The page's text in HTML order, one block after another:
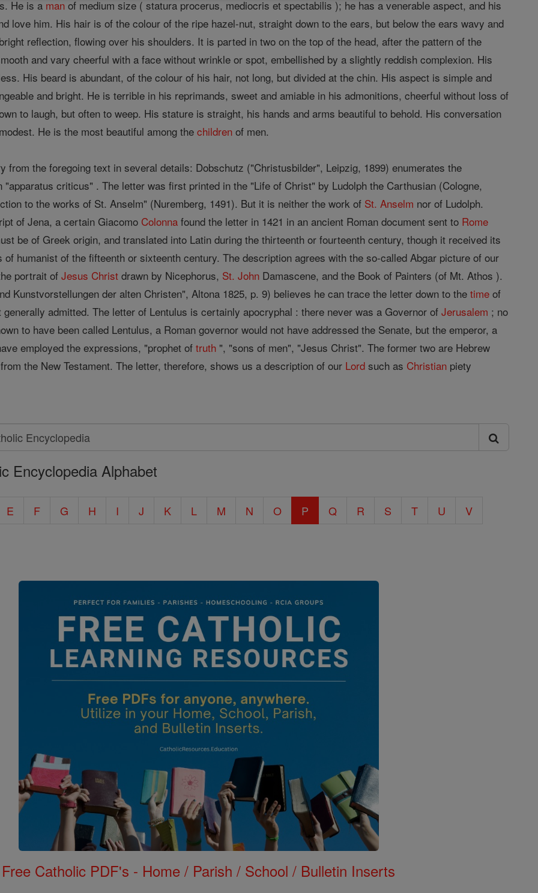
He is a man of medium size ( statura procerus, mediocris et spectabilis ); he has a venerable aspect, and his
love him. His hair is of the colour of the ripe hazel-nut, straight down to the ears, but below the ears wavy and
reflection, flowing over his shoulders. It is parted in two on the top of the head, after the pattern of the
and vary cheerful with a face without wrinkle or spot, embellished by a slightly reddish complexion. His
His beard is abundant, of the colour of his hair, not long, but divided at the chin. His aspect is simple and
and bright. He is terrible in his reprimands, sweet and amiable in his admonitions, cheerful without loss of
to laugh, but often to weep. His stature is straight, his hands and arms beautiful to behold. His conversation
He is the most beautiful among thechildren of men.
from the foregoing text in several details: Dobschutz ("Christusbilder", Leipzig, 1899) enumerates the
"apparatus criticus" . The letter was first printed in the "Life of Christ" by Ludolph the Carthusian (Cologne,
to the works of St. Anselm" (Nuremberg, 1491). But it is neither the work of St. Anselm nor of Ludolph.
of Jena, a certain Giacomo Colonna found the letter in 1421 in an ancient Roman document sent to Rome
be of Greek origin, and translated into Latin during the thirteenth or fourteenth century, though it received its
of humanist of the fifteenth or sixteenth century. The description agrees with the so-called Abgar picture of our
portrait ofJesus Christ drawn by Nicephorus, St. John Damascene, and the Book of Painters (of Mt. Athos ).
Kunstvorstellungen der alten Christen", Altona 1825, p. 9) believes he can trace the letter down to thetime of
generally admitted. The letter of Lentulus is certainly apocryphal : there never was a Governor ofJerusalem ; no
to have been called Lentulus, a Roman governor would not have addressed the Senate, but the emperor, a
employed the expressions, "prophet oftruth ", "sons of men", "Jesus Christ". The former two are Hebrew
the New Testament. The letter, therefore, shows us a description of our Lord such as Christian piety
Encyclopedia Alphabet
E F G H I J K L M N O P Q R S T U
V
Free Catholic PDF's - Home / Parish / School / Bulletin Inserts